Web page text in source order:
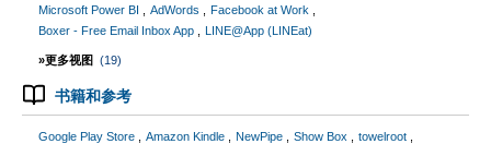
Microsoft Power BI
AdWords
Facebook at Work
Boxer - Free Email Inbox App
LINE@App (LINEat)
»更多视图 (19)
书籍和参考
Google Play Store Amazon Kindle NewPipe Show Box
towelroot